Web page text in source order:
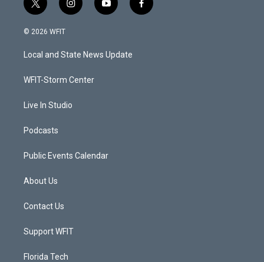
t
w
i
t
e
i
n
a
g
a
y
o
u
b
f
a
© 2026 WFIT
Local and State News Update
WFIT-Storm Center
Live In Studio
Podcasts
Public Events Calendar
About Us
Contact Us
Support WFIT
Florida Tech